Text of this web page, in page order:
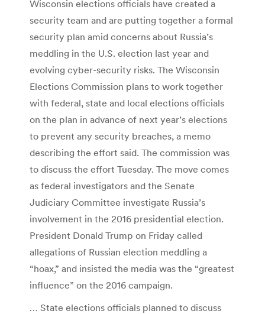
Wisconsin elections officials have created a
security team and are putting together a formal
security plan amid concerns about Russia’s
meddling in the U.S. election last year and
evolving cyber-security risks. The Wisconsin
Elections Commission plans to work together
with federal, state and local elections officials
on the plan in advance of next year’s elections
to prevent any security breaches, a memo
describing the effort said. The commission was
to discuss the effort Tuesday. The move comes
as federal investigators and the Senate
Judiciary Committee investigate Russia’s
involvement in the 2016 presidential election.
President Donald Trump on Friday called
allegations of Russian election meddling a
“hoax,” and insisted the media was the “greatest
influence” on the 2016 campaign.
… State elections officials planned to discuss